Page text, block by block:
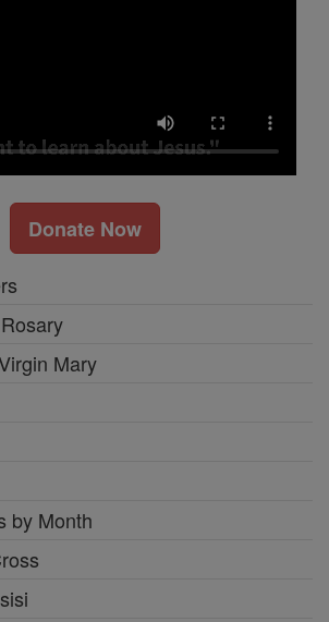
Donate Now
Mary
by Month